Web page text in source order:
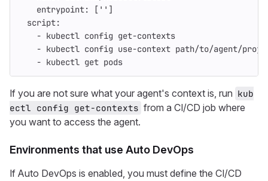
entrypoint: [ ' ' ]
script:
- kubectl config get-contexts
- kubectl config use-context path/to/agent/
- kubectl get pods
If you are not sure what your agent's context is, run kub
ectl config get-contexts from a CI/CD job where
you want to access the agent.
Environments that use Auto DevOps
If Auto DevOps is enabled, you must define the CI/CD